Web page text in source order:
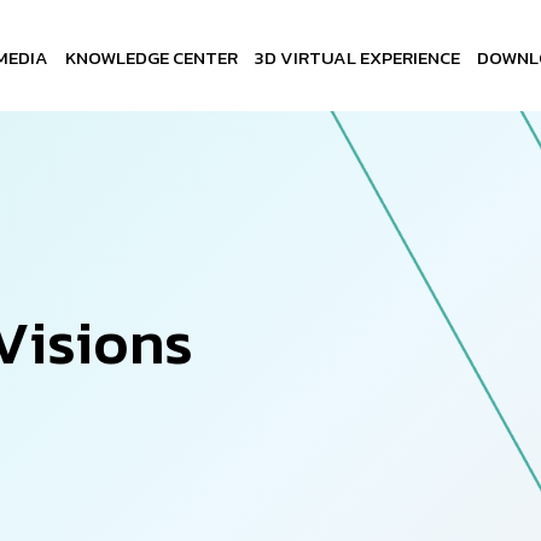
KNOWLEDGE CENTER 3D VIRTUAL EXPERIENCE
isions